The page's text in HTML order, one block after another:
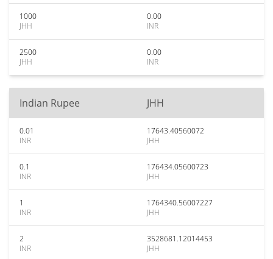
1000
JHH
0.00
INR
2500
JHH
0.00
INR
Indian Rupee JHH
0.01
INR
17643.40560072
JHH
0.1
INR
176434.05600723
JHH
1
INR
1764340.56007227
JHH
2
INR
3528681.12014453
JHH